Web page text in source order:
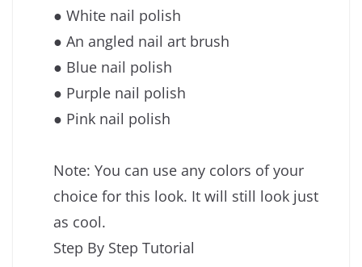
● White nail polish
● An angled nail art brush
● Blue nail polish
● Purple nail polish
● Pink nail polish
Note: You can use any colors of your
choice for this look. It will still look just
as cool.
Step By Step Tutorial